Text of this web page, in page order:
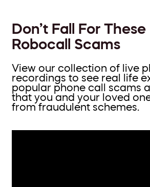
Don’t Fall For
Robocall Scams
View our collection of live
recordings to see real life
popular phone call scams
that you and your loved
from fraudulent schemes.